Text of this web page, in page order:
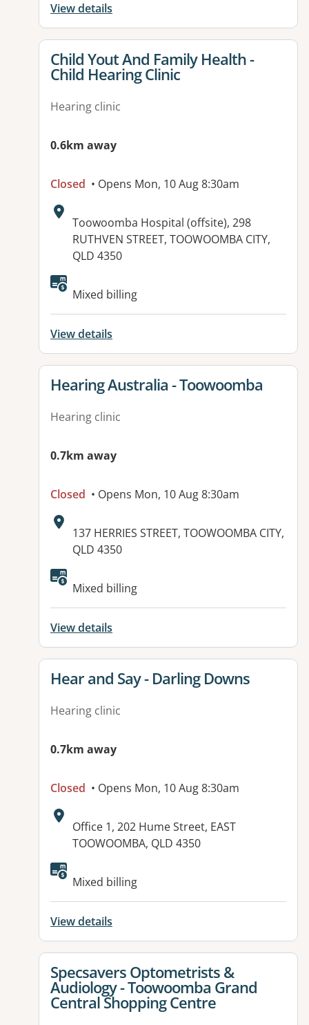
View details
View details for
Child Yout And Family Health -
Child Hearing Clinic
Hearing clinic
0.6km away
Closed • Opens Mon, 10 Aug 8:30am
Address:
Toowoomba Hospital (offsite), 298
RUTHVEN STREET, TOOWOOMBA CITY,
QLD 4350
Available facilities:
Mixed billing
View details
View details for
Hearing Australia - Toowoomba
Hearing clinic
0.7km away
Closed • Opens Mon, 10 Aug 8:30am
Address:
137 HERRIES STREET, TOOWOOMBA CITY,
QLD 4350
Available facilities:
Mixed billing
View details
View details for
Hear and Say - Darling Downs
Hearing clinic
0.7km away
Closed • Opens Mon, 10 Aug 8:30am
Address:
Office 1, 202 Hume Street, EAST
TOOWOOMBA, QLD 4350
Available facilities:
Mixed billing
View details
View details for
Specsavers Optometrists &
Audiology - Toowoomba Grand
Central Shopping Centre